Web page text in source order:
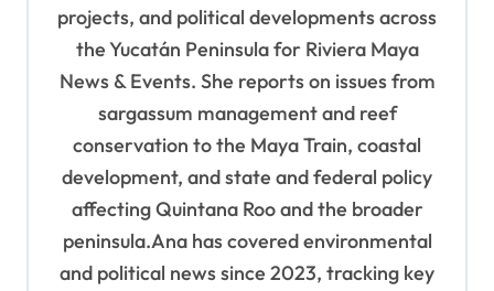
projects, and political developments across
the Yucatán Peninsula for Riviera Maya
News & Events. She reports on issues from
sargassum management and reef
conservation to the Maya Train, coastal
development, and state and federal policy
affecting Quintana Roo and the broader
peninsula.Ana has covered environmental
and political news since 2023, tracking key